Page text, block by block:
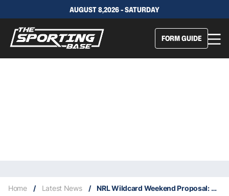
AUGUST 8,2026 - SATURDAY
FORM GUIDE
Home / Latest News / NRL Wildcard Weekend Proposal: Explained